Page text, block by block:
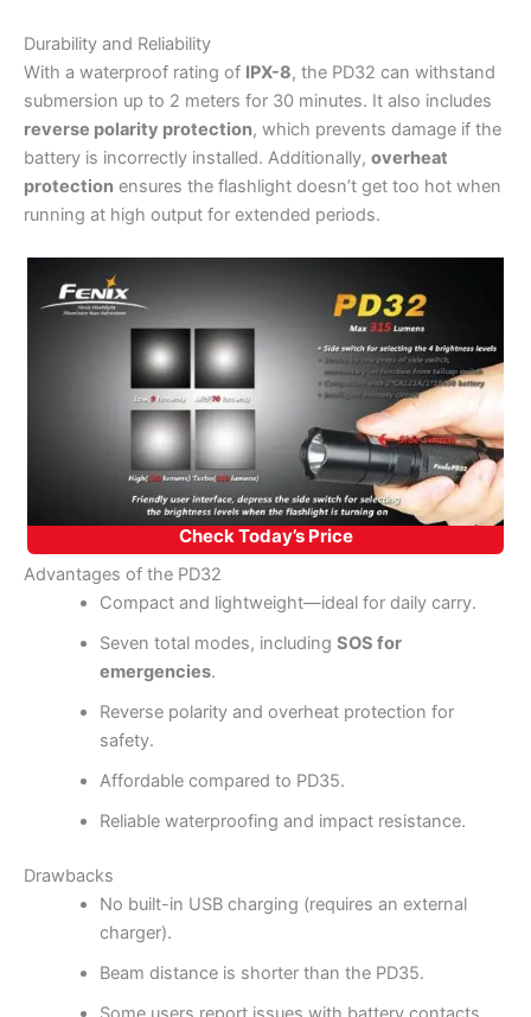
Durability and Reliability
With a waterproof rating of IPX-8, the PD32 can withstand
submersion up to 2 meters for 30 minutes. It also includes
reverse polarity protection, which prevents damage if the
battery is incorrectly installed. Additionally, overheat
protection ensures the flashlight doesn’t get too hot when
running at high output for extended periods.
Check Today’s Price
Advantages of the PD32
Compact and lightweight—ideal for daily carry.
Seven total modes, including SOS for
emergencies.
Reverse polarity and overheat protection for
safety.
Affordable compared to PD35.
Reliable waterproofing and impact resistance.
Drawbacks
No built-in USB charging (requires an external
charger).
Beam distance is shorter than the PD35.